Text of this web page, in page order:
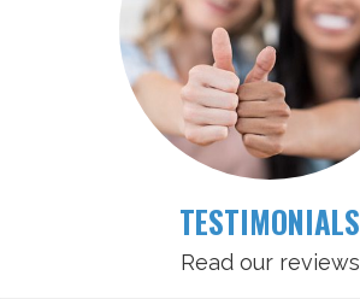
TESTIMONIALS
Read our reviews